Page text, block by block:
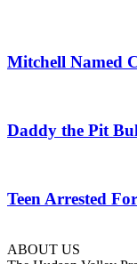
Mitchell Named
Daddy the Pit
Teen Arrested
ABOUT US